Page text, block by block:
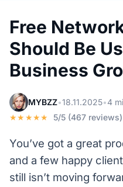
Free
Should Be
Business
MYBZZ•18.11.2025•4
★★★★★
5/5 (467 reviews)
You’ve got a great
and a few happy
still isn’t moving